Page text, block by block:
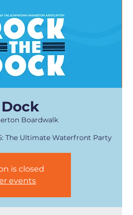
Boardwalk
The Ultimate Waterfront Party
is closed
events